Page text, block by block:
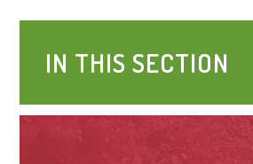
IN THIS SECTION